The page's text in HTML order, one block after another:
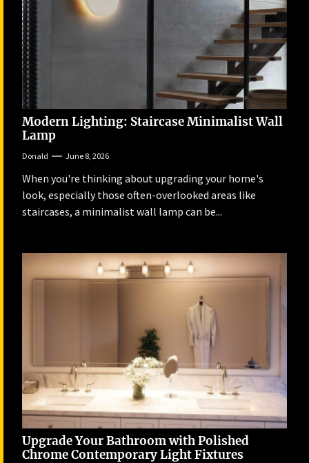
Modern Lighting: Staircase Minimalist Wall
Lamp
Donald June 8, 2026
When you're thinking about upgrading your home's
look, especially those often-overlooked areas like
staircases, a minimalist wall lamp can be...
Upgrade Your Bathroom with Polished
Chrome Contemporary Light Fixtures